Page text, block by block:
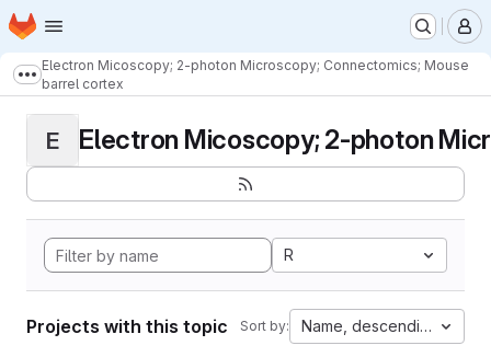
Skip to main content
Homepage
Show more breadcrumbs
Electron Micoscopy; 2-photon Microscopy; Connectomics; Mouse
barrel cortex
E Electron Micoscopy; 2-photon
R
Projects with this topic Sort by: Name, descending